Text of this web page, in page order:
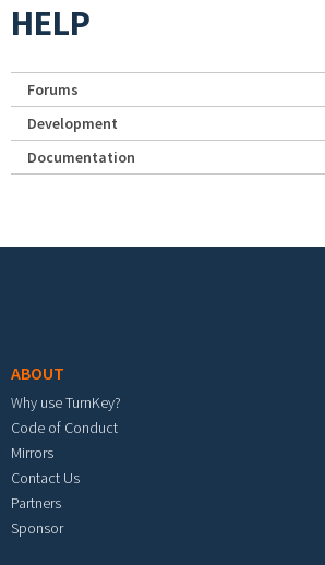
HELP
Forums
Development
Documentation
ABOUT
Why use TurnKey?
Code of Conduct
Mirrors
Contact Us
Partners
Sponsor